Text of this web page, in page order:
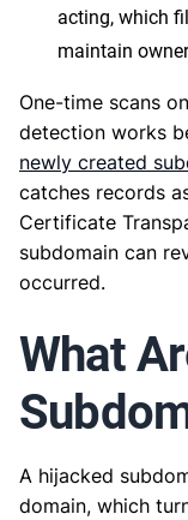
acting, which
maintain
One-time scans
detection works
newly created
catches records
Certificate
subdomain can
occurred.
What
A hijacked
domain, which